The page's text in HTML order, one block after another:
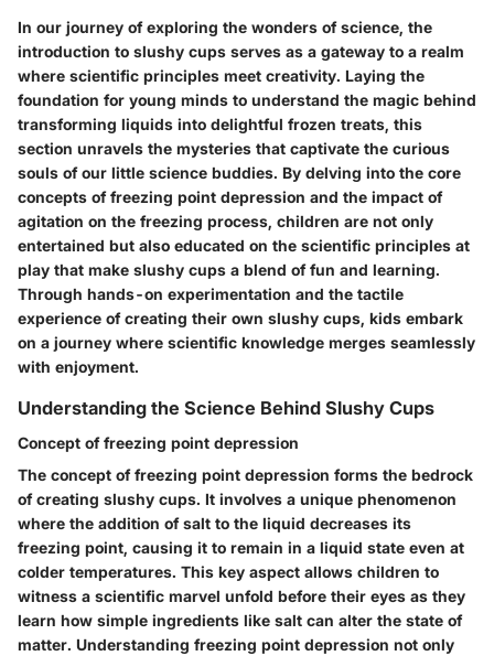
In our journey of exploring the wonders of science, the
introduction to slushy cups serves as a gateway to a realm
where scientific principles meet creativity. Laying the
foundation for young minds to understand the magic behind
transforming liquids into delightful frozen treats, this
section unravels the mysteries that captivate the curious
souls of our little science buddies. By delving into the core
concepts of freezing point depression and the impact of
agitation on the freezing process, children are not only
entertained but also educated on the scientific principles at
play that make slushy cups a blend of fun and learning.
Through hands-on experimentation and the tactile
experience of creating their own slushy cups, kids embark
on a journey where scientific knowledge merges seamlessly
with enjoyment.
Understanding the Science Behind Slushy Cups
Concept of freezing point depression
The concept of freezing point depression forms the bedrock
of creating slushy cups. It involves a unique phenomenon
where the addition of salt to the liquid decreases its
freezing point, causing it to remain in a liquid state even at
colder temperatures. This key aspect allows children to
witness a scientific marvel unfold before their eyes as they
learn how simple ingredients like salt can alter the state of
matter. Understanding freezing point depression not only